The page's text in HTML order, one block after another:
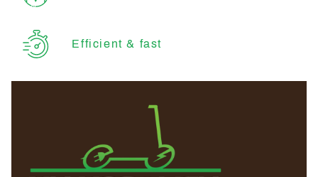
Efficient & fast